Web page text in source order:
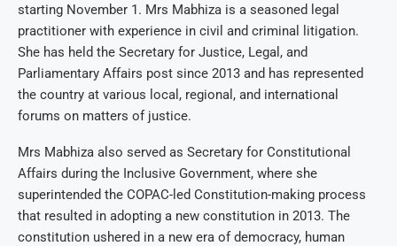
starting November 1. Mrs Mabhiza is a seasoned legal
practitioner with experience in civil and criminal litigation.
She has held the Secretary for Justice, Legal, and
Parliamentary Affairs post since 2013 and has represented
the country at various local, regional, and international
forums on matters of justice.
Mrs Mabhiza also served as Secretary for Constitutional
Affairs during the Inclusive Government, where she
superintended the COPAC-led Constitution-making process
that resulted in adopting a new constitution in 2013. The
constitution ushered in a new era of democracy, human